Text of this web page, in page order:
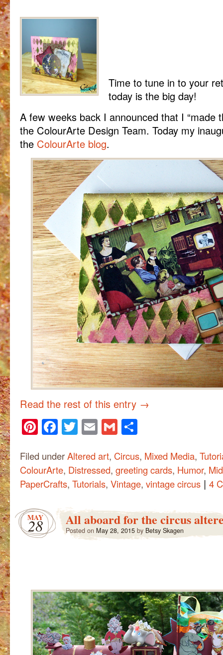
Time to tune in to your
today is the big day!
A few weeks back I announced that I “made
the ColourArte Design Team. Today my
the ColourArte blog.
Read the rest of this entry →
Pinterest
Facebook
Twitter
Email
Gmail
Filed underAltered art, Circus, Mixed Media,
ColourArte, Distressed, greeting cards, Humor,
PaperCrafts, Tutorials, Vintage, vintage circus | 4
MAY
28 All aboard for the circus
Posted on May 28, 2015 by Betsy Skagen